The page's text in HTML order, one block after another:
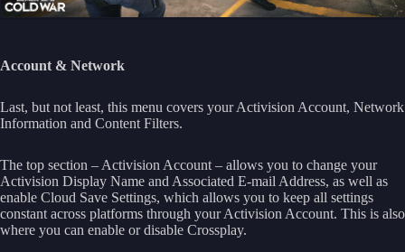
Account & Network
Last, but not least, this menu covers your Activision Account, Network
Information and Content Filters.
The top section – Activision Account – allows you to change your
Activision Display Name and Associated E-mail Address, as well as
enable Cloud Save Settings, which allows you to keep all settings
constant across platforms through your Activision Account. This is also
where you can enable or disable Crossplay.